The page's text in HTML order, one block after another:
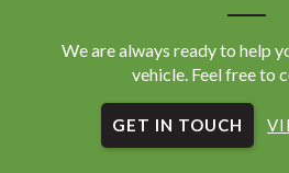
We are always ready to help
vehicle. Feel free to
GET IN TOUCH